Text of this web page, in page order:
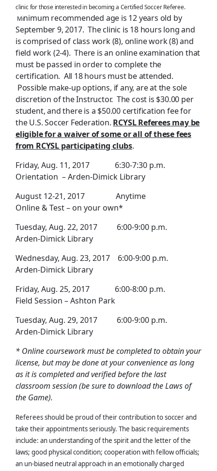
clinic for those interested in becoming a Certified Soccer Referee.
Minimum recommended age is 12 years old by
September 9, 2017. The clinic is 18 hours long and
is comprised of class work (8), online work (8) and
field work (2-4). There is an online examination that
must be passed in order to complete the
certification. All 18 hours must be attended.
Possible make-up options, if any, are at the sole
discretion of the Instructor. The cost is $30.00 per
student, and there is a $50.00 certification fee for
the U.S. Soccer Federation. RCYSL Referees may be
eligible for a waiver of some or all of these fees
from RCYSL participating clubs.
Friday, Aug. 11, 2017 6:30-7:30 p.m.
Orientation – Arden-Dimick Library
August 12-21, 2017 Anytime
Online & Test – on your own*
Tuesday, Aug. 22, 2017 6:00-9:00 p.m.
Arden-Dimick Library
Wednesday, Aug. 23, 2017 6:00-9:00 p.m.
Arden-Dimick Library
Friday, Aug. 25, 2017 6:00-8:00 p.m.
Field Session – Ashton Park
Tuesday, Aug. 29, 2017 6:00-9:00 p.m.
Arden-Dimick Library
* Online coursework must be completed to obtain your
license, but may be done at your convenience as long
as it is completed and verified before the last
classroom session (be sure to download the Laws of
the Game).
Referees should be proud of their contribution to soccer and
take their appointments seriously. The basic requirements
include: an understanding of the spirit and the letter of the
laws; good physical condition; cooperation with fellow officials;
an un-biased neutral approach in an emotionally charged